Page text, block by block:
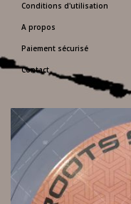
Conditions d'utilisation
A propos
Paiement sécurisé
Contact